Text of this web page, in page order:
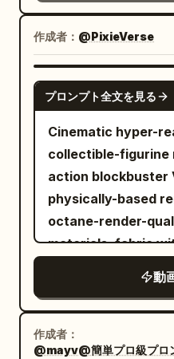
cinematic lighting,
sunlight,
motion blur, high
and stretch.
with a ponytail
bangs, wearing a
over a pink
sweatpants,
sneakers. One
realistic fur, sharp
exaggerated
Environment:
forest, forest trail,
small rocks, and
through the trees.
FPV, 24mm
作成者： @PixieVerse
プロンプト全文を見る
Cinematic hyper-
collectible-figurine
action blockbuster
physically-based
octane-render-
materials, fabric
動
作成者：
@mayv@簡単プロ級プロ